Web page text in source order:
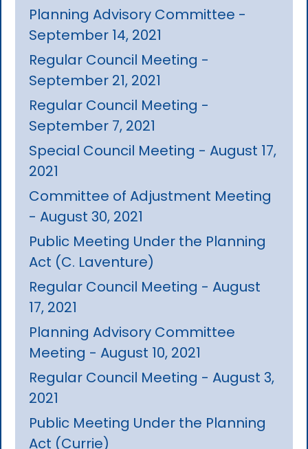
Planning Advisory Committee -
September 14, 2021
Regular Council Meeting -
September 21, 2021
Regular Council Meeting -
September 7, 2021
Special Council Meeting - August 17,
2021
Committee of Adjustment Meeting
- August 30, 2021
Public Meeting Under the Planning
Act (C. Laventure)
Regular Council Meeting - August
17, 2021
Planning Advisory Committee
Meeting - August 10, 2021
Regular Council Meeting - August 3,
2021
Public Meeting Under the Planning
Act (Currie)